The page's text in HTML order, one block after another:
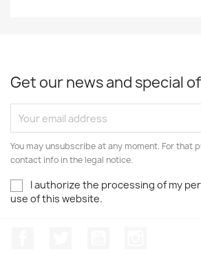
Get our news and special
You may unsubscribe at any moment. For that
contact info in the legal notice.
I authorize the processing of my
use of this website.